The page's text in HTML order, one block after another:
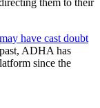
may have cast doubt
ADHA has
since the